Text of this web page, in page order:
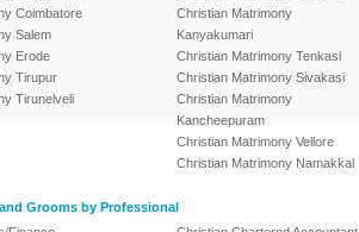
Coimbatore
Salem
Erode
Tirupur
Tirunelveli
Christian Matrimony
Kanyakumari
Christian Matrimony Tenkasi
Christian Matrimony Sivakasi
Christian Matrimony
Kancheepuram
Christian Matrimony Vellore
Christian Matrimony Namakkal
Grooms by Professional